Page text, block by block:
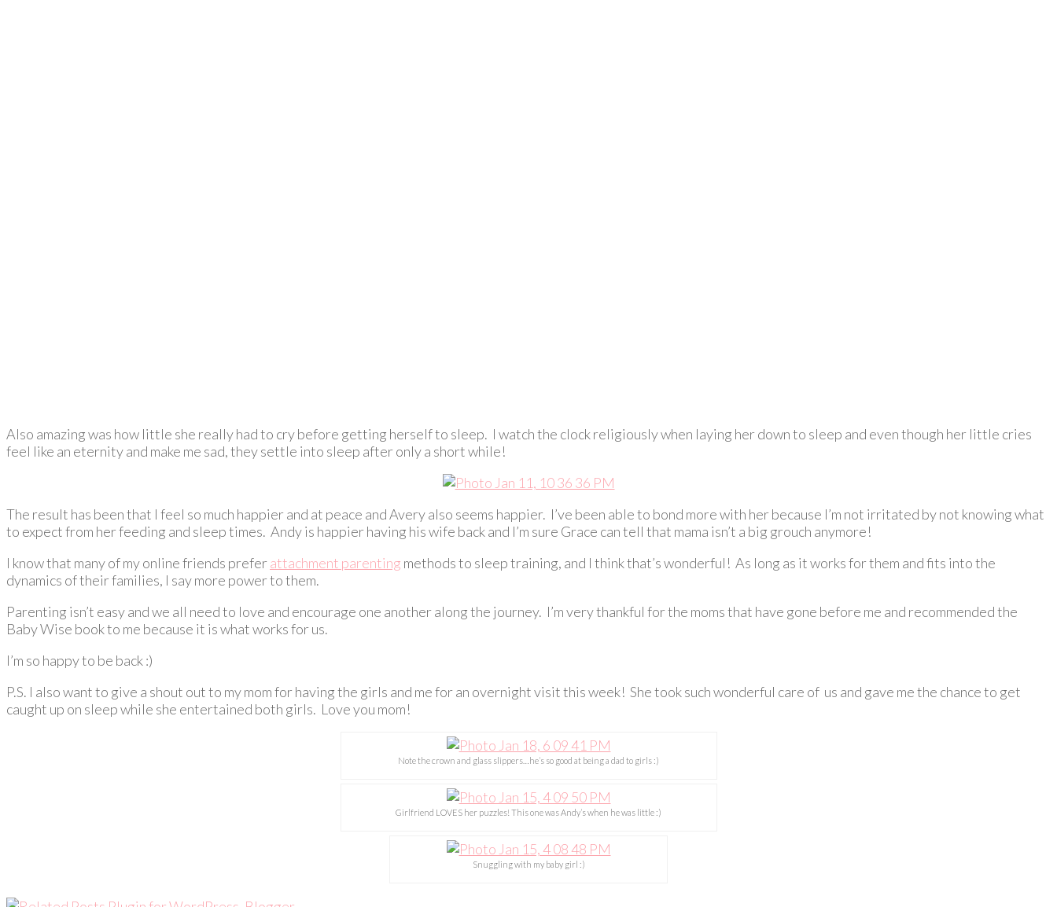
Also amazing was how little she really had to cry before getting herself to sleep. I watch the clock religiously when laying her down to sleep and even though her little cries
feel like an eternity and make me sad, they settle into sleep after only a short while!
The result has been that I feel so much happier and at peace and Avery also seems happier. I’ve been able to bond more with her because I’m not irritated by not knowing what
to expect from her feeding and sleep times. Andy is happier having his wife back and I’m sure Grace can tell that mama isn’t a big grouch anymore!
I know that many of my online friends preferattachment parenting methods to sleep training, and I think that’s wonderful! As long as it works for them and fits into the
dynamics of their families, I say more power to them.
Parenting isn’t easy and we all need to love and encourage one another along the journey. I’m very thankful for the moms that have gone before me and recommended the
Baby Wise book to me because it is what works for us.
I’m so happy to be back :)
P.S. I also want to give a shout out to my mom for having the girls and me for an overnight visit this week! She took such wonderful care of us and gave me the chance to get
caught up on sleep while she entertained both girls. Love you mom!
Note the crown and glass slippers…he’s so good at being a dad to girls :)
Girlfriend LOVES her puzzles! This one was Andy’s when he was little :)
Snuggling with my baby girl :)